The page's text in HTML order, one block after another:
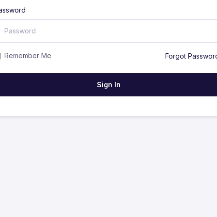
Remember Me Forgot
Sign In